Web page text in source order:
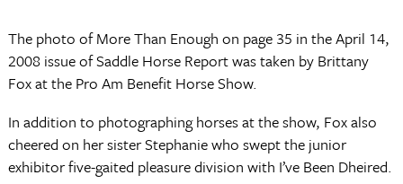
The photo of More Than Enough on page 35 in the April 14,
2008 issue of Saddle Horse Report was taken by Brittany
Fox at the Pro Am Benefit Horse Show.
In addition to photographing horses at the show, Fox also
cheered on her sister Stephanie who swept the junior
exhibitor five-gaited pleasure division with I’ve Been Dheired.